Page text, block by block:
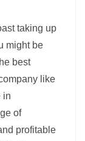
taking up
might be
best
like
in
of
profitable